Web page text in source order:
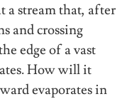
a stream that, after
and crossing
edge of a vast
How will it
evaporates in